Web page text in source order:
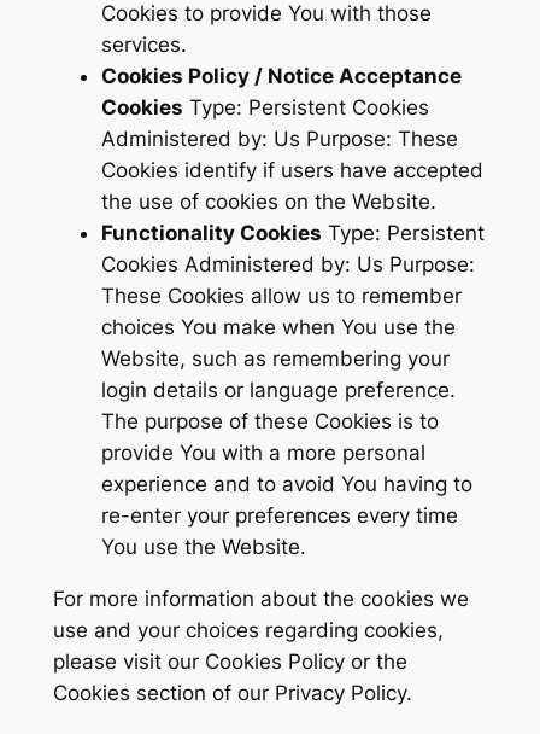
Cookies to provide You with those
services.
Cookies Policy / Notice Acceptance
Cookies Type: Persistent Cookies
Administered by: Us Purpose: These
Cookies identify if users have accepted
the use of cookies on the Website.
Functionality Cookies Type: Persistent
Cookies Administered by: Us Purpose:
These Cookies allow us to remember
choices You make when You use the
Website, such as remembering your
login details or language preference.
The purpose of these Cookies is to
provide You with a more personal
experience and to avoid You having to
re-enter your preferences every time
You use the Website.
For more information about the cookies we
use and your choices regarding cookies,
please visit our Cookies Policy or the
Cookies section of our Privacy Policy.